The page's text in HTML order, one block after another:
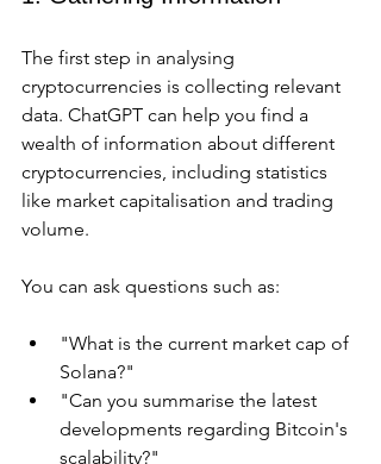
The first step in analysing
cryptocurrencies is collecting relevant
data. ChatGPT can help you find a
wealth of information about different
cryptocurrencies, including statistics
like market capitalisation and trading
volume.
You can ask questions such as:
"What is the current market cap of
Solana?"
"Can you summarise the latest
developments regarding Bitcoin's
scalability?"